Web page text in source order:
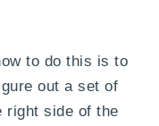
to do this is to
out a set of
right side of the